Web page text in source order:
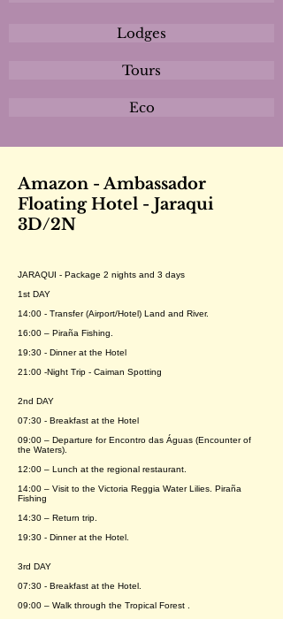
Lodges
Tours
Eco
Amazon - Ambassador
Floating Hotel - Jaraqui
3D/2N
JARAQUI - Package 2 nights and 3 days
1st DAY
14:00 - Transfer (Airport/Hotel) Land and River.
16:00 – Piraña Fishing.
19:30 - Dinner at the Hotel
21:00 -Night Trip - Caiman Spotting
2nd DAY
07:30 - Breakfast at the Hotel
09:00 – Departure for Encontro das Águas (Encounter of
the Waters).
12:00 – Lunch at the regional restaurant.
14:00 – Visit to the Victoria Reggia Water Lilies. Piraña
Fishing
14:30 – Return trip.
19:30 - Dinner at the Hotel.
3rd DAY
07:30 - Breakfast at the Hotel.
09:00 – Walk through the Tropical Forest .